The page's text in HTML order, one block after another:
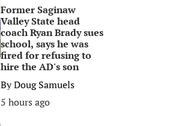
Former Saginaw
Valley State head
coach Ryan Brady sues
school, says he was
fired for refusing to
hire the AD's son
ByDoug Samuels
5 hours ago